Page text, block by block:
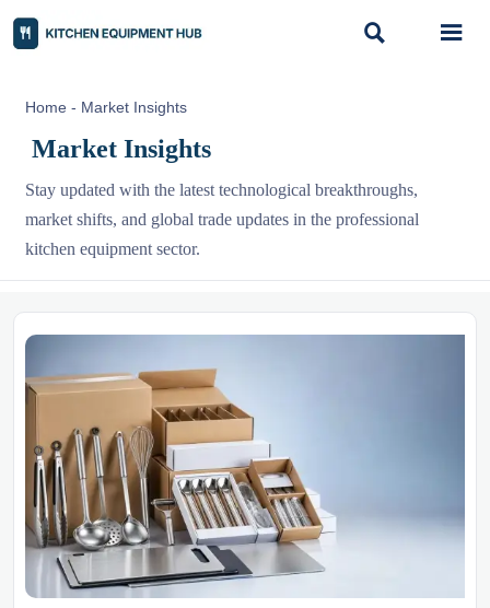
 
Home - Market Insights
Market Insights
Stay updated with the latest technological breakthroughs,
market shifts, and global trade updates in the professional
kitchen equipment sector.